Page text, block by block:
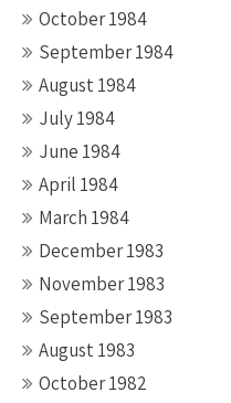
October 1984
September 1984
August 1984
July 1984
June 1984
April 1984
March 1984
December 1983
November 1983
September 1983
August 1983
October 1982